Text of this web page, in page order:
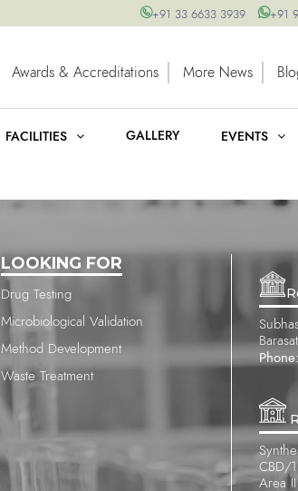
+91 33 6633 3939 +91
Awards & Accreditations More News
FACILITIES GALLERY EVENTS
LOOKING FOR
Drug Testing
Microbiological Validation
Method Development
Waste Treatment
Phone:
CBD/
Area II